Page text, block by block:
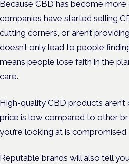
Because CBD has become
companies have started selling
cutting corners, or aren’t
doesn’t only lead to people
means people lose faith in the
care.
High-quality CBD products
price is low compared to other
you’re looking at is compromised.
Reputable brands will also tell